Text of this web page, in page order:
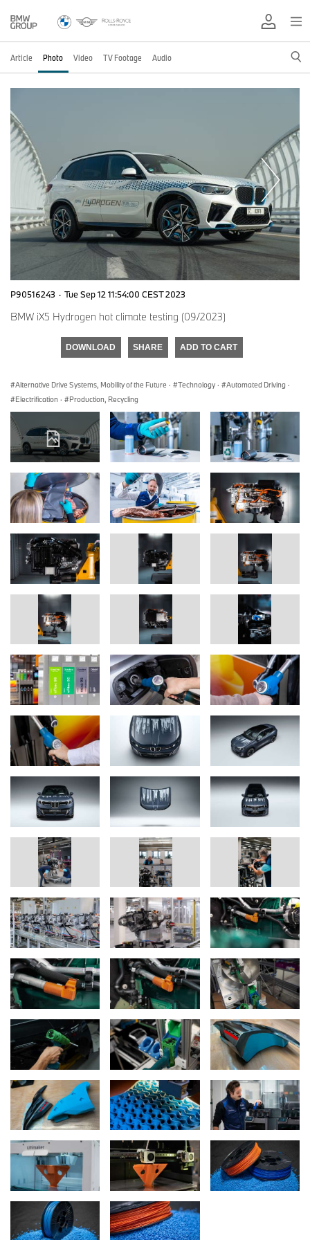
Article Photo Video TV Footage Audio
P90516243 · Tue Sep 12 11:54:00 CEST 2023
BMW iX5 Hydrogen hot climate testing (09/2023)
DOWNLOAD SHARE ADD TO CART
Alternative Drive Systems, Mobility of the Future · Technology · Automated Driving ·
Electrification · Production, Recycling